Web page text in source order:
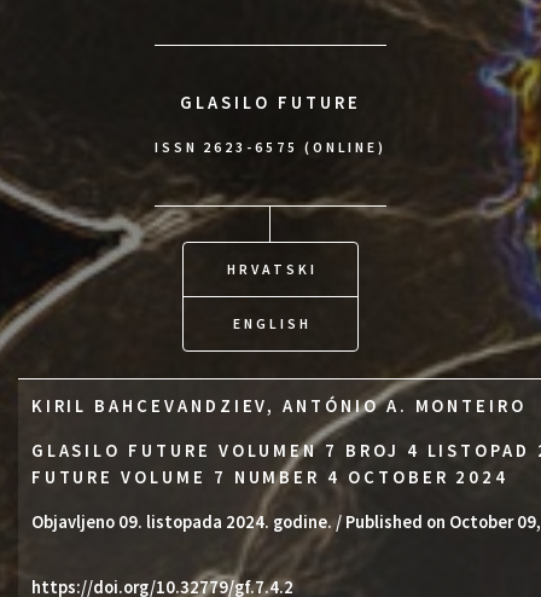
GLASILO FUTURE
ISSN 2623-6575 (ONLINE)
HRVATSKI
ENGLISH
KIRIL BAHCEVANDZIEV, ANTÓNIO A. MONTEIRO
GLASILO FUTURE VOLUMEN 7 BROJ 4
FUTURE VOLUME 7 NUMBER 4 OCTOBER 2024
Objavljeno 09. listopada 2024. godine. / Published on October
https://doi.org/10.32779/gf.7.4.2